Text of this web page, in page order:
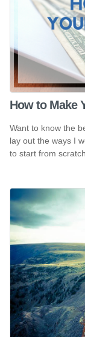
How to Make
Want to know the
lay out the ways I
to start from scratch.